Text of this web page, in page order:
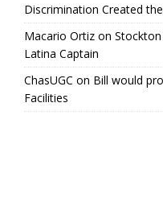
Discrimination Created the
Macario Ortizon
Latina Captain
ChasUGC on Bill would
Facilities